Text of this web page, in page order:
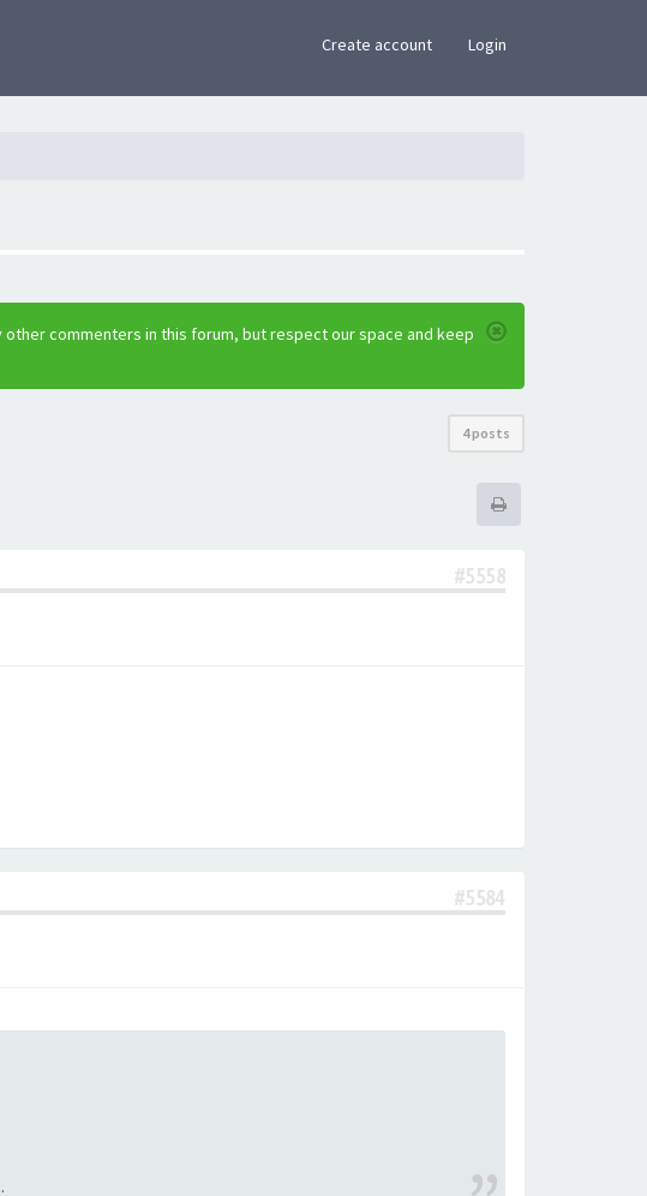
Create account Login
commenters in this forum, but respect our space and keep
4 posts
#5558
#5584